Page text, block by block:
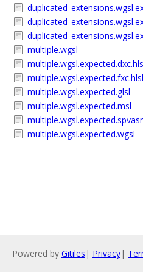
multiple.wgsl
multiple.wgsl.expected.fxc.hlsl
multiple.wgsl.expected.glsl
multiple.wgsl.expected.msl
multiple.wgsl.expected.wgsl
Powered by Gitiles | Privacy|